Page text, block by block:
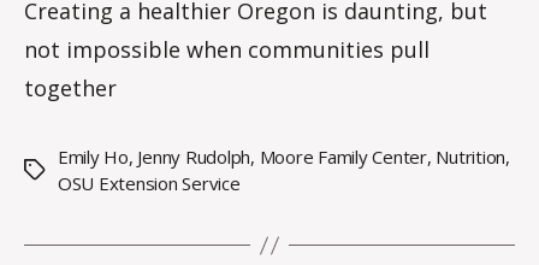
Creating a healthier Oregon is daunting, but
not impossible when communities pull
together
Tags
Emily Ho, Jenny Rudolph, Moore Family Center, Nutrition,
OSU Extension Service